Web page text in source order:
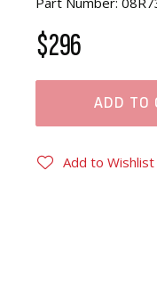
$296
ADD TO
Add to Wishlist